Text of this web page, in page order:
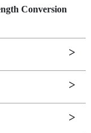
Conversion